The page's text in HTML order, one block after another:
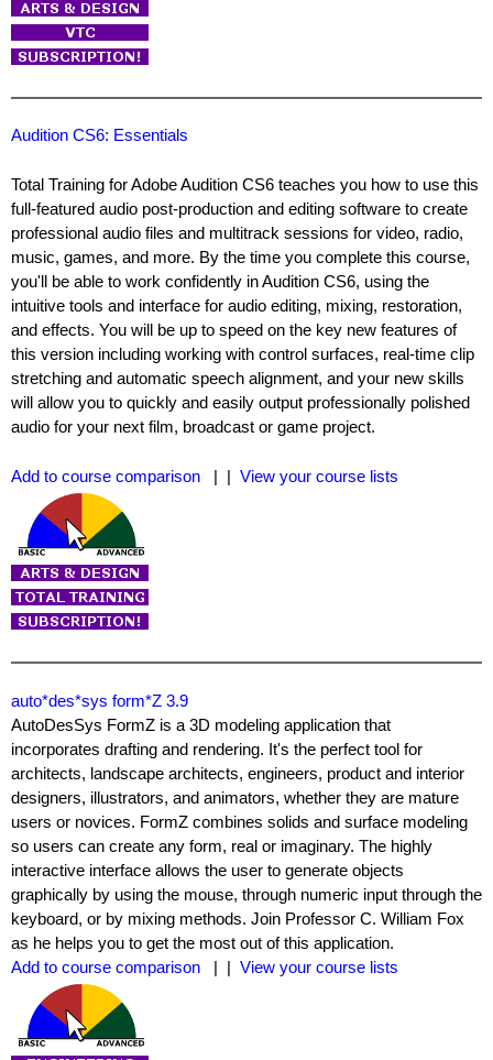
Audition CS6: Essentials
Total Training for Adobe Audition CS6 teaches you how to use this
full-featured audio post-production and editing software to create
professional audio files and multitrack sessions for video, radio,
music, games, and more. By the time you complete this course,
you'll be able to work confidently in Audition CS6, using the
intuitive tools and interface for audio editing, mixing, restoration,
and effects. You will be up to speed on the key new features of
this version including working with control surfaces, real-time clip
stretching and automatic speech alignment, and your new skills
will allow you to quickly and easily output professionally polished
audio for your next film, broadcast or game project.
Add to course comparison | | View your course lists
auto*des*sys form*Z 3.9
AutoDesSys FormZ is a 3D modeling application that
incorporates drafting and rendering. It's the perfect tool for
architects, landscape architects, engineers, product and interior
designers, illustrators, and animators, whether they are mature
users or novices. FormZ combines solids and surface modeling
so users can create any form, real or imaginary. The highly
interactive interface allows the user to generate objects
graphically by using the mouse, through numeric input through the
keyboard, or by mixing methods. Join Professor C. William Fox
as he helps you to get the most out of this application.
Add to course comparison
| | View your course lists